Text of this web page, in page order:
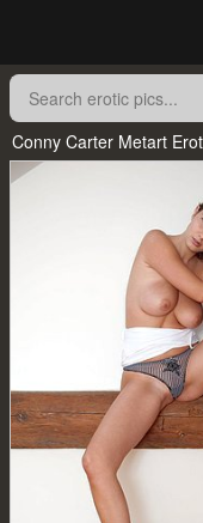
Conny Carter Metart